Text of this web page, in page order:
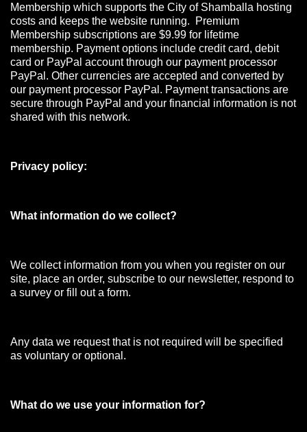
Membership which supports the City of Shamballa hosting
costs and keeps the website running. Premium
Membership subscriptions are $9.99 for lifetime
membership. Payment options include credit card, debit
card or PayPal account through our payment processor
PayPal. Other currencies are accepted and converted by
our payment processor PayPal. Payment transactions are
secure through PayPal and your financial information is not
shared with this network.
Privacy policy:
What information do we collect?
We collect information from you when you register on our
site, place an order, subscribe to our newsletter, respond to
a survey or fill out a form.
Any data we request that is not required will be specified
as voluntary or optional.
What do we use your information for?